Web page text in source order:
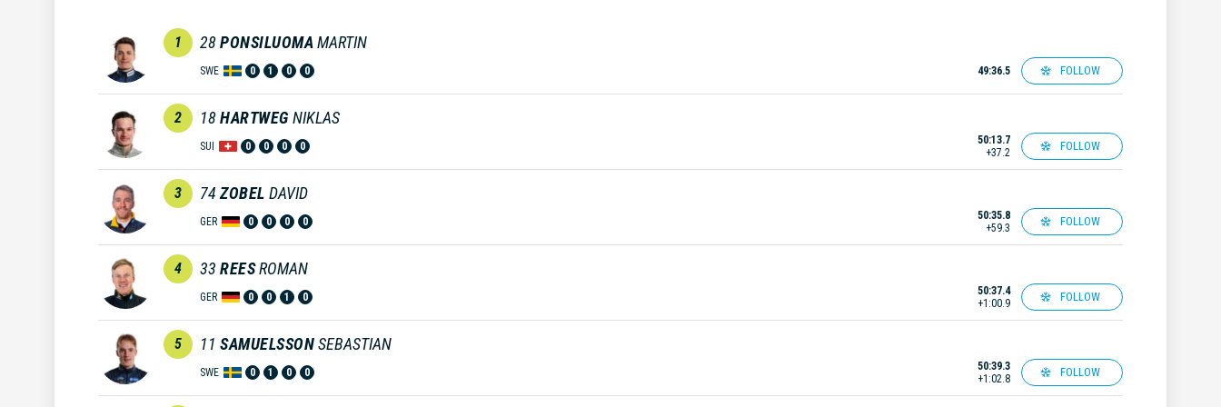
1 28PONSILUOMAMARTIN
SWE 0 1 0 0 49:36.5 FOLLOW
2 18HARTWEG NIKLAS
SUI 0 0 0 0
50:13.7
+37.2
FOLLOW
3 74 ZOBEL DAVID
GER 0 0 0 0
50:35.8
+59.3
FOLLOW
4 33 REESROMAN
GER 0 0 1 0
50:37.4
+1:00.9
FOLLOW
5 11 SAMUELSSONSEBASTIAN
SWE 0 1 0 0
50:39.3
+1:02.8
FOLLOW